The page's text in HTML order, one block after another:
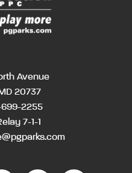
Avenue
20737
699-2255
7-1-1